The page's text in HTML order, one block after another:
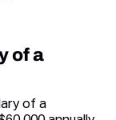
of a
of a